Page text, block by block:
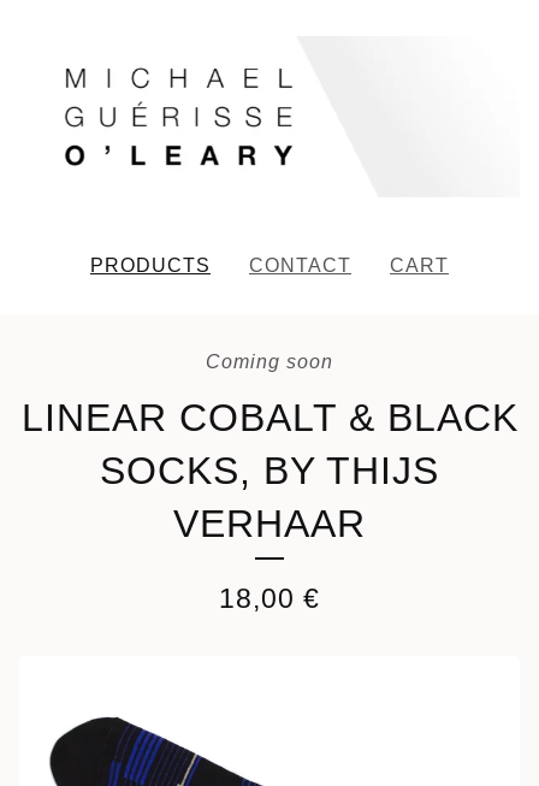
PRODUCTS CONTACT CART
Coming soon
LINEAR COBALT & BLACK
SOCKS, BY THIJS
VERHAAR
18,00 €